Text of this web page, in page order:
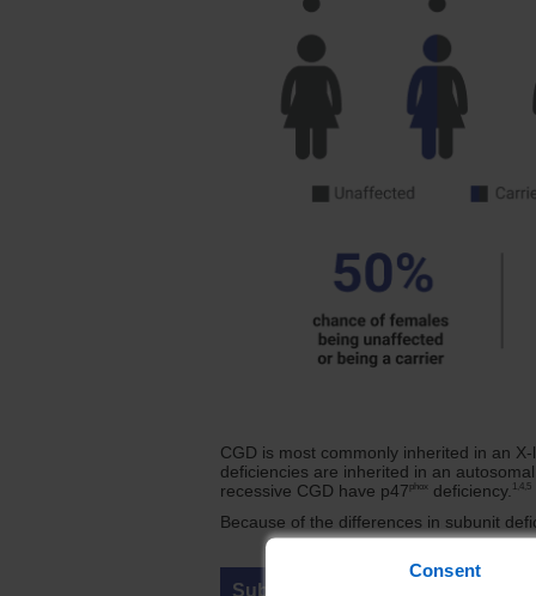
Consent
CGD is most commonly inherited in an
deficiencies are inherited in an
recessive CGD have p47 phox deficiency. 1,4,5
Because of the differences in subunit
Subunit (Gene)